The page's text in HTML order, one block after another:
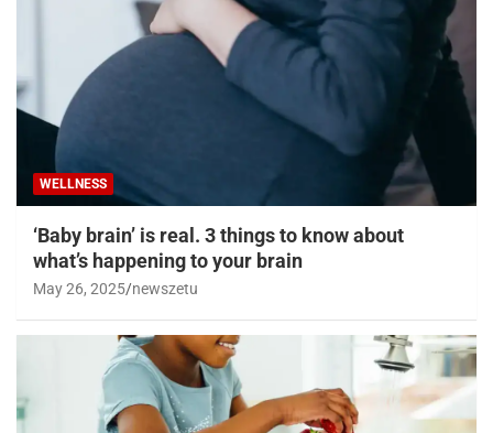
WELLNESS
‘Baby brain’ is real. 3 things to know about
what’s happening to your brain
May 26, 2025 newszetu